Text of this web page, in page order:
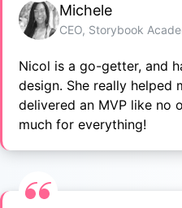
Michele
CEO, Storybook
Nicol is a go-getter, and
design. She really helped
delivered an MVP like no
much for everything!